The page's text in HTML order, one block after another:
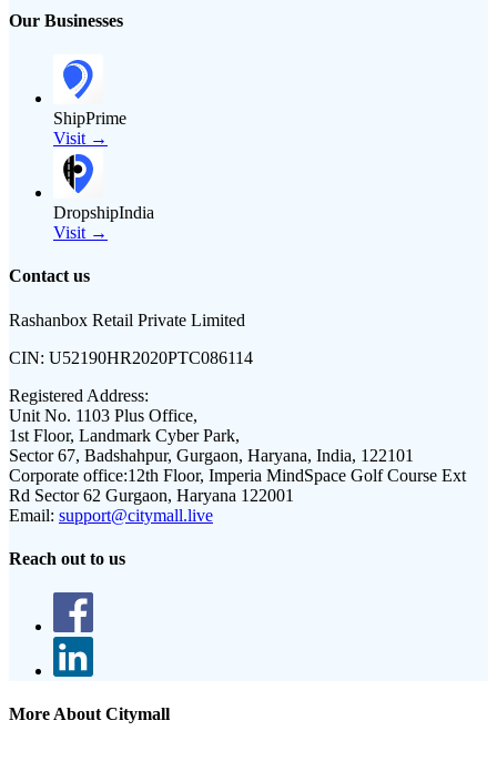
Our Businesses
ShipPrime
Visit →
DropshipIndia
Visit →
Contact us
Rashanbox Retail Private Limited
CIN: U52190HR2020PTC086114
Registered Address:
Unit No. 1103 Plus Office,
1st Floor, Landmark Cyber Park,
Sector 67, Badshahpur, Gurgaon, Haryana, India, 122101
Corporate office:12th Floor, Imperia MindSpace Golf Course Ext
Rd Sector 62 Gurgaon, Haryana 122001
Email: support@citymall.live
Reach out to us
More About Citymall